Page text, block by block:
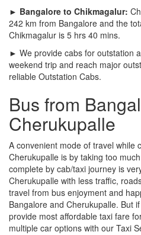
► Bangalore to Chikmagalur:
242 km from Bangalore and the
Chikmagalur is 5 hrs 40 mins.
► We provide cabs for outstation
weekend trip and reach major
reliable Outstation Cabs.
Bus from
Cherukupalle
A convenient mode of travel while
Cherukupalle is by taking too
complete by cab/taxi journey is
Cherukupalle with less traffic,
travel from bus enjoyment and
Bangalore and Cherukupalle. But
provide most affordable taxi fare
multiple car options with our Taxi